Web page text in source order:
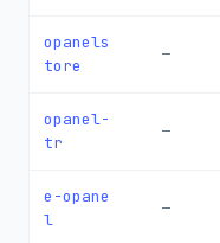
opanels
tore
—
opanel-
tr
—
e-opane
l
—